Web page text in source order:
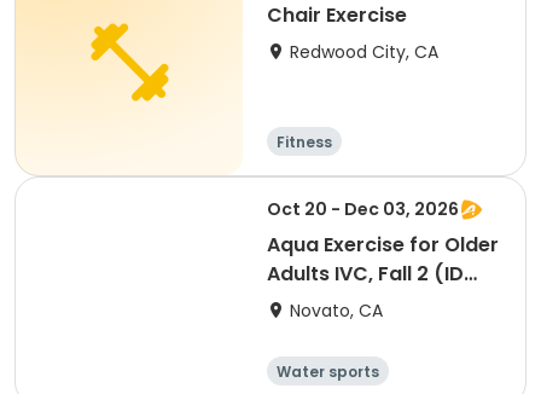
Chair Exercise
Redwood City, CA
Fitness
Oct 20 - Dec 03, 2026
Aqua Exercise for Older
Adults IVC, Fall 2 (ID
#26920)
Novato, CA
Water sports